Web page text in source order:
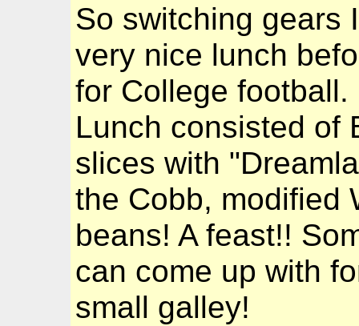
So switching gears
very nice lunch
for College football.
Lunch consisted of
slices with
the Cobb, modified
beans! A feast!!
can come up with
small galley!